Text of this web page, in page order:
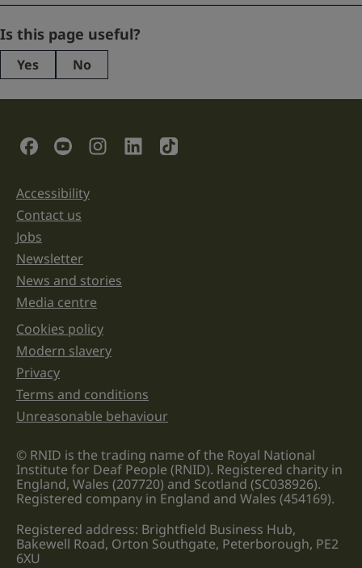
Email
This
purposes
left
unchanged.
Is this page useful?
Yes No
Social Links
Support links
Accessibility
Contact us
Jobs
Newsletter
News and stories
Media centre
Legal information links
Cookies policy
Modern slavery
Privacy
Terms and conditions
Unreasonable behaviour
© RNID is the trading name of the Royal National
Institute for Deaf People (RNID). Registered charity in
England, Wales (207720) and Scotland (SC038926).
Registered company in England and Wales (454169).
Registered address: Brightfield Business Hub,
Bakewell Road, Orton Southgate, Peterborough, PE2
6XU